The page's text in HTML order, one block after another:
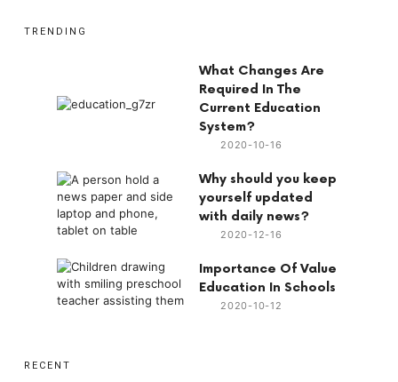
TRENDING
What Changes Are
Required In The
Current Education
System?
2020-10-16
Why should you keep
yourself updated
with daily news?
2020-12-16
Importance Of Value
Education In Schools
2020-10-12
RECENT